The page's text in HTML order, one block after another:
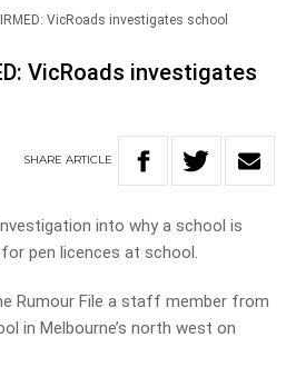
VicRoads investigates school
VicRoads investigates
SHARE ARTICLE
into why a school is
pen licences at school.
Rumour File a staff member from
in Melbourne’s north west on